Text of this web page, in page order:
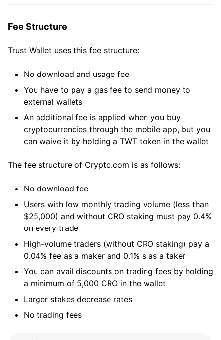
Fee Structure
Trust Wallet uses this fee structure:
No download and usage fee
You have to pay a gas fee to send money to
external wallets
An additional fee is applied when you buy
cryptocurrencies through the mobile app, but you
can waive it by holding a TWT token in the wallet
The fee structure of Crypto.com is as follows:
No download fee
Users with low monthly trading volume (less than
$25,000) and without CRO staking must pay 0.4%
on every trade
High-volume traders (without CRO staking) pay a
0.04% fee as a maker and 0.1% s as a taker
You can avail discounts on trading fees by holding
a minimum of 5,000 CRO in the wallet
Larger stakes decrease rates
No trading fees